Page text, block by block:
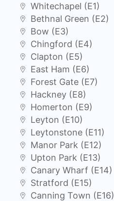
Whitechapel (E1)
Bethnal Green (E2)
Bow (E3)
Chingford (E4)
Clapton (E5)
East Ham (E6)
Forest Gate (E7)
Hackney (E8)
Homerton (E9)
Leyton (E10)
Leytonstone (E11)
Manor Park (E12)
Upton Park (E13)
Canary Wharf (E14)
Stratford (E15)
Canning Town (E16)